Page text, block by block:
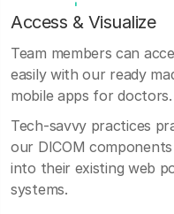
Access & Visualize
Team members can
easily with our ready
mobile apps for doctors.
Tech-savvy practices
our DICOM
into their existing web
systems.